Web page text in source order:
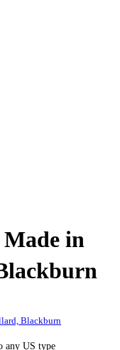
in
Blackburn
any US type